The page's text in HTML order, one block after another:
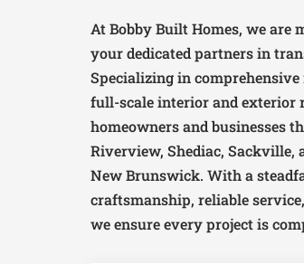
At Bobby Built Homes, we are
your dedicated partners in
Specializing in
full-scale interior and exterior
homeowners and businesses
Riverview, Shediac,
New Brunswick. With a
craftsmanship, reliable
we ensure every project is